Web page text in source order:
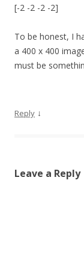
[-2 -2 -2 -2]
To be honest, I
a 400 x 400
must be
Reply ↓
Leave a Reply